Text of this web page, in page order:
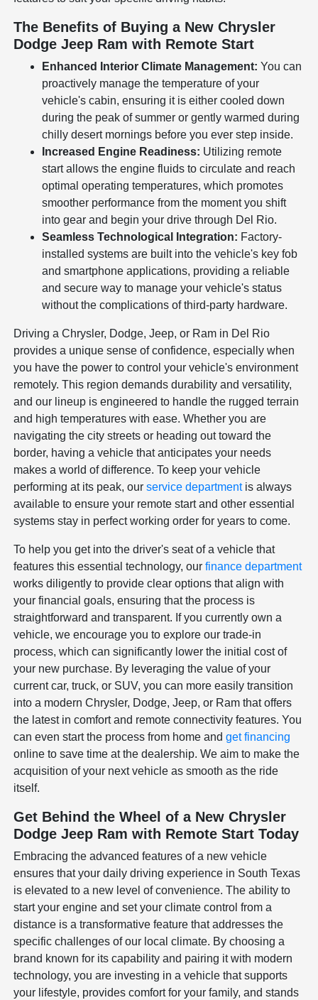
The Benefits of Buying a New Chrysler
Dodge Jeep Ram with Remote Start
Enhanced Interior Climate Management: You can
proactively manage the temperature of your
vehicle's cabin, ensuring it is either cooled down
during the peak of summer or gently warmed during
chilly desert mornings before you ever step inside.
Increased Engine Readiness: Utilizing remote
start allows the engine fluids to circulate and reach
optimal operating temperatures, which promotes
smoother performance from the moment you shift
into gear and begin your drive through Del Rio.
Seamless Technological Integration: Factory-
installed systems are built into the vehicle's key fob
and smartphone applications, providing a reliable
and secure way to manage your vehicle's status
without the complications of third-party hardware.
Driving a Chrysler, Dodge, Jeep, or Ram in Del Rio
provides a unique sense of confidence, especially when
you have the power to control your vehicle's environment
remotely. This region demands durability and versatility,
and our lineup is engineered to handle the rugged terrain
and high temperatures with ease. Whether you are
navigating the city streets or heading out toward the
border, having a vehicle that anticipates your needs
makes a world of difference. To keep your vehicle
performing at its peak, ourservice departmentis always
available to ensure your remote start and other essential
systems stay in perfect working order for years to come.
To help you get into the driver's seat of a vehicle that
features this essential technology, ourfinance department
works diligently to provide clear options that align with
your financial goals, ensuring that the process is
straightforward and transparent. If you currently own a
vehicle, we encourage you to explore our trade-in
process, which can significantly lower the initial cost of
your new purchase. By leveraging the value of your
current car, truck, or SUV, you can more easily transition
into a modern Chrysler, Dodge, Jeep, or Ram that offers
the latest in comfort and remote connectivity features. You
can even start the process from home andget financing
online to save time at the dealership. We aim to make the
acquisition of your next vehicle as smooth as the ride
itself.
Get Behind the Wheel of a New Chrysler
Dodge Jeep Ram with Remote Start Today
Embracing the advanced features of a new vehicle
ensures that your daily driving experience in South Texas
is elevated to a new level of convenience. The ability to
start your engine and set your climate control from a
distance is a transformative feature that addresses the
specific challenges of our local climate. By choosing a
brand known for its capability and pairing it with modern
technology, you are investing in a vehicle that supports
your lifestyle, provides comfort for your family, and stands